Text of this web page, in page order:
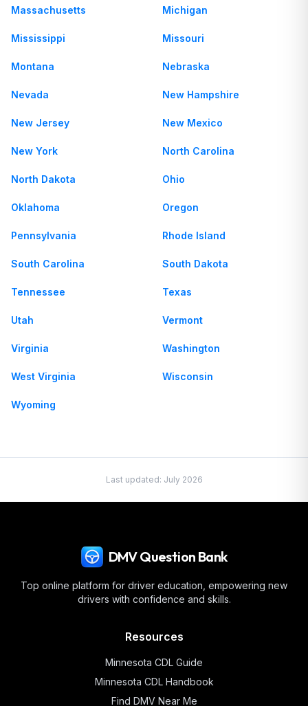
Massachusetts Michigan
Mississippi Missouri
Montana Nebraska
Nevada New Hampshire
New Jersey New Mexico
New York North Carolina
North Dakota Ohio
Oklahoma Oregon
Pennsylvania Rhode Island
South Carolina South Dakota
Tennessee Texas
Utah Vermont
Virginia Washington
West Virginia Wisconsin
Wyoming
Last updated: July 2026
DMV Question Bank
Top online platform for driver education, empowering new
drivers with confidence and skills.
Resources
Minnesota CDL Guide
Minnesota CDL Handbook
Find DMV Near Me